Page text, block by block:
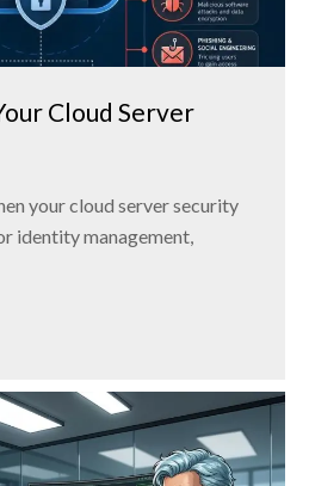
Cloud Server
your cloud server security
identity management,